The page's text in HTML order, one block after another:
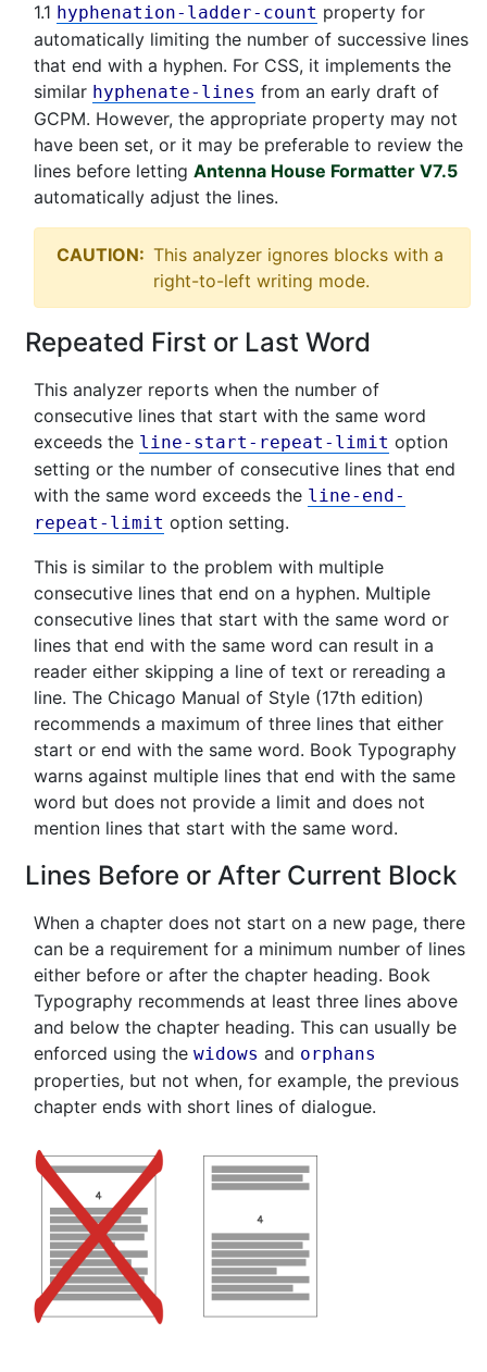
1.1 hyphenation-ladder-count property for
automatically limiting the number of successive lines
that end with a hyphen. For CSS, it implements the
similar hyphenate-lines from an early draft of
GCPM. However, the appropriate property may not
have been set, or it may be preferable to review the
lines before letting Antenna House Formatter V7.5
automatically adjust the lines.
CAUTION: This analyzer ignores blocks with a
right-to-left writing mode.
Repeated First or Last Word
This analyzer reports when the number of
consecutive lines that start with the same word
exceeds the line-start-repeat-limit option
setting or the number of consecutive lines that end
with the same word exceeds the line-end-
repeat-limit option setting.
This is similar to the problem with multiple
consecutive lines that end on a hyphen. Multiple
consecutive lines that start with the same word or
lines that end with the same word can result in a
reader either skipping a line of text or rereading a
line. The Chicago Manual of Style (17th edition)
recommends a maximum of three lines that either
start or end with the same word. Book Typography
warns against multiple lines that end with the same
word but does not provide a limit and does not
mention lines that start with the same word.
Lines Before or After Current Block
When a chapter does not start on a new page, there
can be a requirement for a minimum number of lines
either before or after the chapter heading. Book
Typography recommends at least three lines above
and below the chapter heading. This can usually be
enforced using the widows and orphans
properties, but not when, for example, the previous
chapter ends with short lines of dialogue.